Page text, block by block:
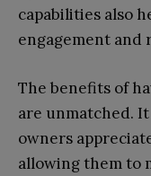
capabilities also
engagement and
The benefits of
are unmatched.
owners
allowing them to